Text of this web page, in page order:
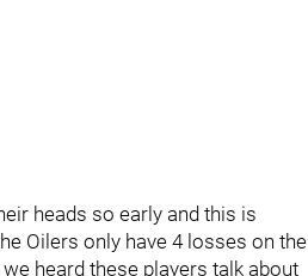
heads so early and this is
Oilers only have 4 losses on the
heard these players talk about